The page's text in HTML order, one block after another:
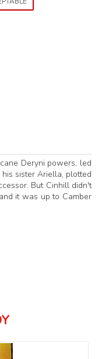
Deryni powers, led
sister Ariella, plotted
But Cinhill didn't
it was up to Camber